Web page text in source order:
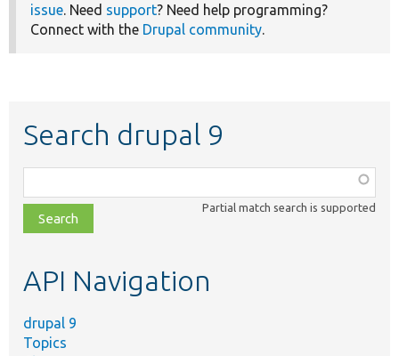
issue. Need support? Need help programming?
Connect with the Drupal community.
Search drupal 9
class,
file,
topic,
Partial match search is supported
API Navigation
drupal 9
Topics